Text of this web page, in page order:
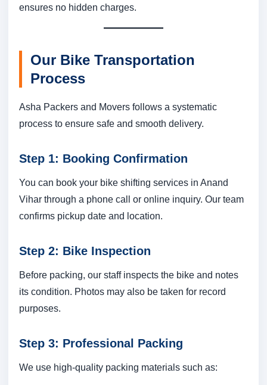
ensures no hidden charges.
Our Bike Transportation
Process
Asha Packers and Movers follows a systematic
process to ensure safe and smooth delivery.
Step 1: Booking Confirmation
You can book your bike shifting services in Anand
Vihar through a phone call or online inquiry. Our team
confirms pickup date and location.
Step 2: Bike Inspection
Before packing, our staff inspects the bike and notes
its condition. Photos may also be taken for record
purposes.
Step 3: Professional Packing
We use high-quality packing materials such as: